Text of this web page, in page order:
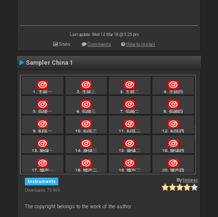
Last update: Wed 14 Mar 18 @ 5:25 pm
Stats Comments How to install
Sampler China 1
Instruments
Downloads: 70 866
Byleneer
The copyright belongs to the work of the author